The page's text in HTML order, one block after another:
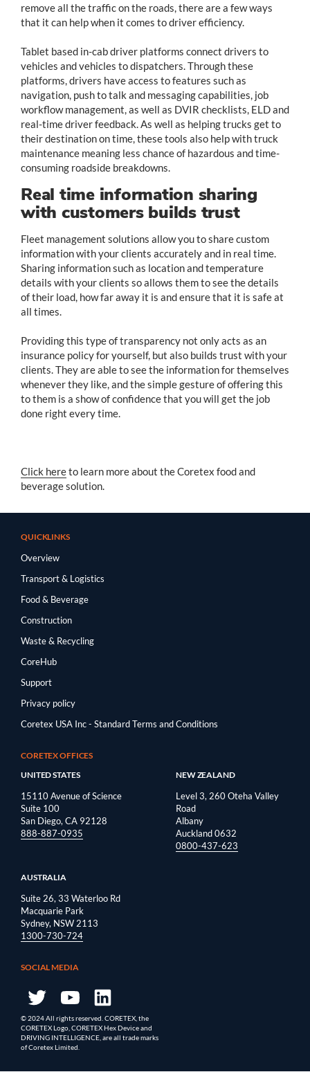
remove all the traffic on the roads, there are a few ways
that it can help when it comes to driver efficiency.
Tablet based in-cab driver platforms connect drivers to
vehicles and vehicles to dispatchers. Through these
platforms, drivers have access to features such as
navigation, push to talk and messaging capabilities, job
workflow management, as well as DVIR checklists, ELD and
real-time driver feedback. As well as helping trucks get to
their destination on time, these tools also help with truck
maintenance meaning less chance of hazardous and time-
consuming roadside breakdowns.
Real time information sharing
with customers builds trust
Fleet management solutions allow you to share custom
information with your clients accurately and in real time.
Sharing information such as location and temperature
details with your clients so allows them to see the details
of their load, how far away it is and ensure that it is safe at
all times.
Providing this type of transparency not only acts as an
insurance policy for yourself, but also builds trust with your
clients. They are able to see the information for themselves
whenever they like, and the simple gesture of offering this
to them is a show of confidence that you will get the job
done right every time.
Click hereto learn more about the Coretex food and
beverage solution.
QUICKLINKS
Overview
Transport & Logistics
Food & Beverage
Construction
Waste & Recycling
CoreHub
Support
Privacy policy
Coretex USA Inc - Standard Terms and Conditions
CORETEX OFFICES
UNITED STATES
15110 Avenue of Science
Suite 100
San Diego, CA 92128
888-887-0935
NEW ZEALAND
Level 3, 260 Oteha Valley
Road
Albany
Auckland 0632
0800-437-623
AUSTRALIA
Suite 26, 33 Waterloo Rd
Macquarie Park
Sydney, NSW 2113
1300-730-724
SOCIAL MEDIA
© 2024 All rights reserved. CORETEX, the
CORETEX Logo, CORETEX Hex Device and
DRIVING INTELLIGENCE, are all trade marks
of Coretex Limited.